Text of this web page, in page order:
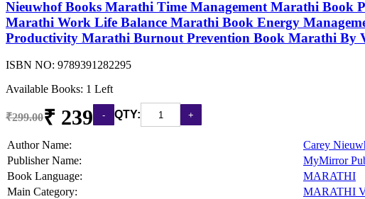
Nieuwhof Books Marathi Time Management Marathi Book
Marathi Work Life Balance Marathi Book Energy
Productivity Marathi Burnout Prevention Book Marathi By
ISBN NO: 9789391282295
Available Books: 1 Left
₹299.00₹ 239 QTY:
Author Name:
Carey
Publisher Name:
MyMirror
Book Language:
MARATHI
Main Category:
MARATHI